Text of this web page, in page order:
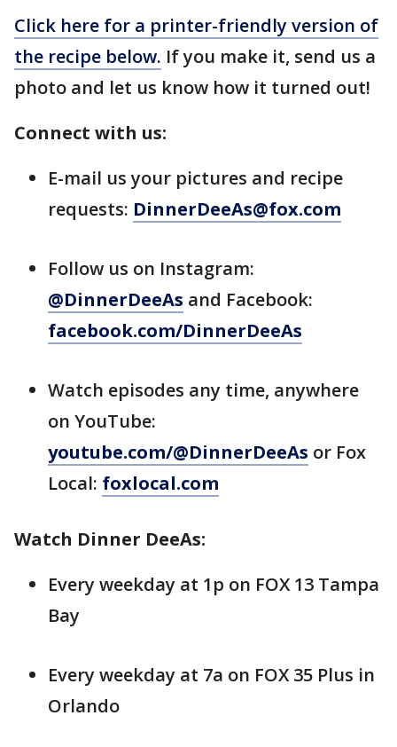
Click here for a printer-friendly version of
the recipe below. If you make it, send us a
photo and let us know how it turned out!
Connect with us:
E-mail us your pictures and recipe
requests: DinnerDeeAs@fox.com
Follow us on Instagram:
@DinnerDeeAs and Facebook:
facebook.com/DinnerDeeAs
Watch episodes any time, anywhere
on YouTube:
youtube.com/@DinnerDeeAs or Fox
Local: foxlocal.com
Watch Dinner DeeAs:
Every weekday at 1p on FOX 13 Tampa
Bay
Every weekday at 7a on FOX 35 Plus in
Orlando